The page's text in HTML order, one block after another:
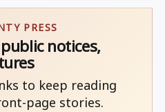
PRESS
notices,
to keep reading
page stories.